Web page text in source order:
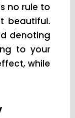
no rule to
beautiful.
denoting
to your
while